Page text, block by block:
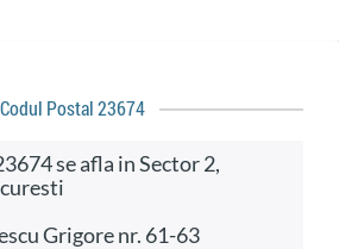
Codul Postal 23674
Grigore nr. 61-63